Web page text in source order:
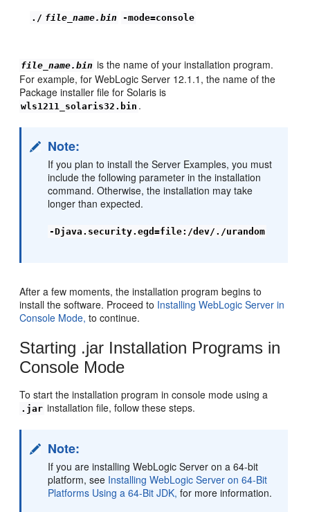
./ file_name.bin -mode=console
file_name.bin is the name of your installation program.
For example, for WebLogic Server 12.1.1, the name of the
Package installer file for Solaris is
wls1211_solaris32.bin .
Note:
If you plan to install the Server Examples, you must
include the following parameter in the installation
command. Otherwise, the installation may take
longer than expected.
-Djava.security.egd=file:/dev/./urandom
After a few moments, the installation program begins to
install the software. Proceed to Installing WebLogic Server in
Console Mode, to continue.
Starting .jar Installation Programs in
Console Mode
To start the installation program in console mode using a
.jar installation file, follow these steps.
Note:
If you are installing WebLogic Server on a 64-bit
platform, see Installing WebLogic Server on 64-Bit
Platforms Using a 64-Bit JDK, for more information.